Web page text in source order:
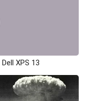
XPS 13